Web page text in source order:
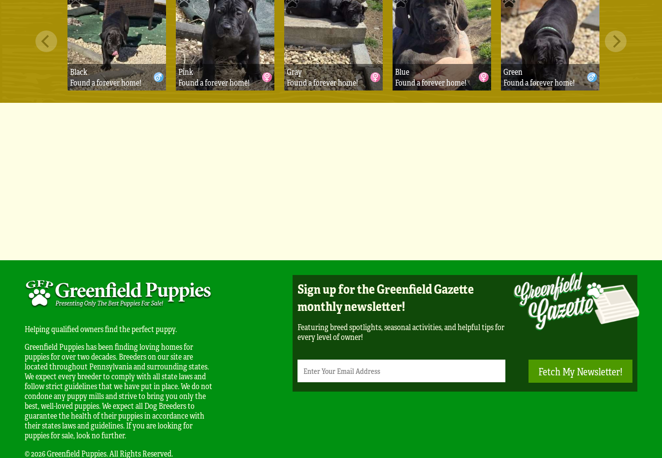
Black
Found a forever home!
Pink
Found a forever home!
Gray
Found a forever home!
Blue
Found a forever home!
Green
Found a forever home!
Helping qualified owners find the perfect puppy.
Greenfield Puppies has been finding loving homes for
puppies for over two decades. Breeders on our site are
located throughout Pennsylvania and surrounding states.
We expect every breeder to comply with all state laws and
follow strict guidelines that we have put in place. We do not
condone any puppy mills and strive to bring you only the
best, well-loved puppies. We expect all Dog Breeders to
guarantee the health of their puppies in accordance with
their states laws and guidelines. If you are looking for
puppies for sale, look no further.
© 2026 Greenfield Puppies. All Rights Reserved.
Sign up for the Greenfield Gazette
monthly newsletter!
Featuring breed spotlights, seasonal activities, and helpful tips for
every level of owner!
Email